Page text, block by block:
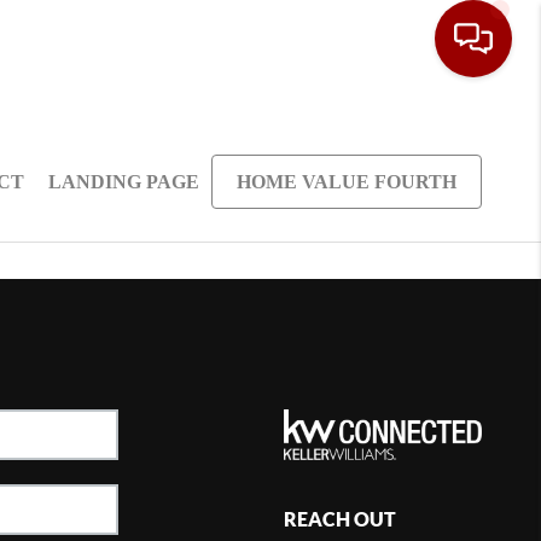
LANDING PAGE HOME VALUE FOURTH
REACH OUT